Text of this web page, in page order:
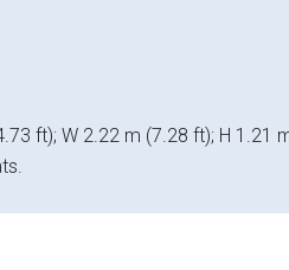
ft); W 2.22 m (7.28 ft); H 1.21